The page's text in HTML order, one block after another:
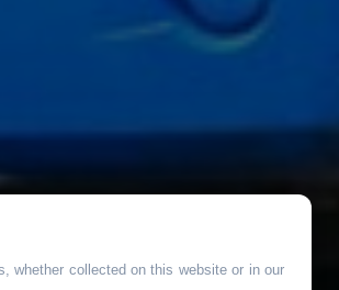
whether collected on this website or in our